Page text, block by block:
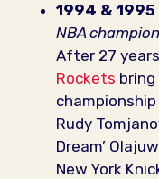
1994 & 1995
NBA
After 27
Rockets
Rudy
Dream’
New York